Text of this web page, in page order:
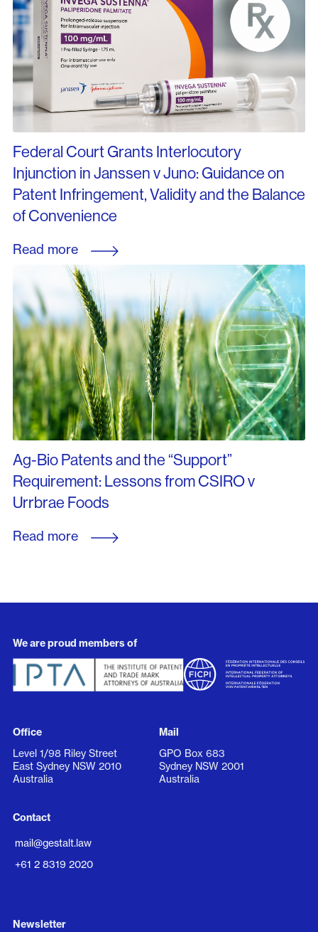
Federal Court Grants Interlocutory
Injunction in Janssen v Juno: Guidance on
Patent Infringement, Validity and the Balance
of Convenience
Read more
Ag-Bio Patents and the “Support”
Requirement: Lessons from CSIRO v
Urrbrae Foods
Read more
We are proud members of
Office
Level 1/98 Riley Street
East Sydney NSW 2010
Australia
Mail
GPO Box 683
Sydney NSW 2001
Australia
Contact
mail@gestalt.law
+61 2 8319 2020
Newsletter